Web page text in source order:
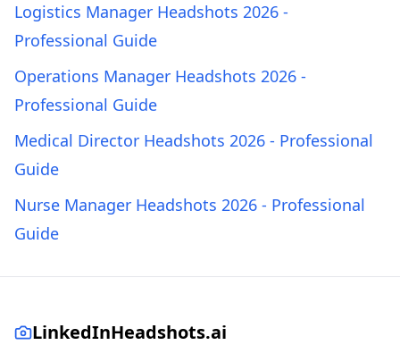
Logistics Manager Headshots 2026 -
Professional Guide
Operations Manager Headshots 2026 -
Professional Guide
Medical Director Headshots 2026 - Professional
Guide
Nurse Manager Headshots 2026 - Professional
Guide
LinkedInHeadshots.ai